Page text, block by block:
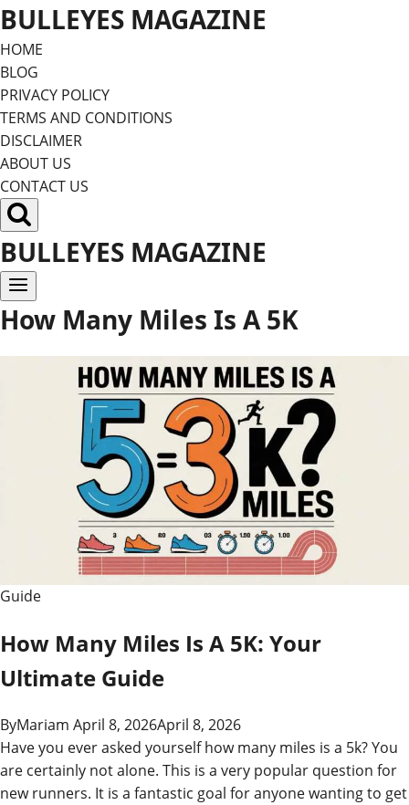
Skip
to
content
BULLEYES MAGAZINE
HOME
BLOG
PRIVACY POLICY
TERMS AND CONDITIONS
DISCLAIMER
ABOUT US
CONTACT US
BULLEYES MAGAZINE
How Many Miles Is A 5K
Guide
How Many Miles Is A 5K: Your
Ultimate Guide
ByMariam April 8, 2026April 8, 2026
Have you ever asked yourself how many miles is a 5k? You
are certainly not alone. This is a very popular question for
new runners. It is a fantastic goal for anyone wanting to get